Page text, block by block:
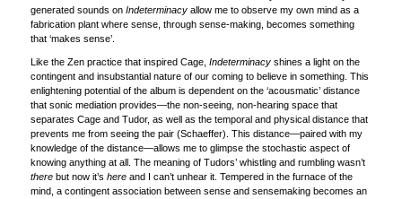
generated sounds on Indeterminacyallow me to observe my own mind as a
fabrication plant where sense, through sense-making, becomes something
that ‘makes sense’.
Like the Zen practice that inspired Cage, Indeterminacyshines a light on the
contingent and insubstantial nature of our coming to believe in something. This
enlightening potential of the album is dependent on the ‘acousmatic’ distance
that sonic mediation provides—the non-seeing, non-hearing space that
separates Cage and Tudor, as well as the temporal and physical distance that
prevents me from seeing the pair (Schaeffer). This distance—paired with my
knowledge of the distance—allows me to glimpse the stochastic aspect of
knowing anything at all. The meaning of Tudors’ whistling and rumbling wasn’t
therebut now it’s hereand I can’t unhear it. Tempered in the furnace of the
mind, a contingent association between sense and sensemaking becomes an